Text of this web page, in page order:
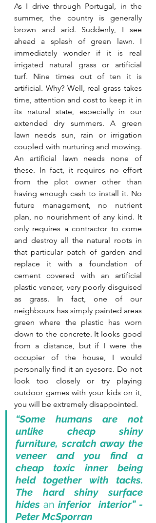
As I drive through Portugal, in the
summer, the country is generally
brown and arid. Suddenly, I see
ahead a splash of green lawn. I
immediately wonder if it is real
irrigated natural grass or artificial
turf. Nine times out of ten it is
artificial. Why? Well, real grass takes
time, attention and cost to keep it in
its natural state, especially in our
extended dry summers. A green
lawn needs sun, rain or irrigation
coupled with nurturing and mowing.
An artificial lawn needs none of
these. In fact, it requires no effort
from the plot owner other than
having enough cash to install it. No
future management, no nutrient
plan, no nourishment of any kind. It
only requires a contractor to come
and destroy all the natural roots in
that particular patch of garden and
replace it with a foundation of
cement covered with an artificial
plastic veneer, very poorly disguised
as grass. In fact, one of our
neighbours has simply painted areas
green where the plastic has worn
down to the concrete. It looks good
from a distance, but if I were the
occupier of the house, I would
personally find it an eyesore. Do not
look too closely or try playing
outdoor games with your kids on it,
you will be extremely disappointed.
“Some humans are not
unlike cheap shiny
furniture, scratch away the
veneer and you find a
cheap toxic inner being
held together with tacks.
The hard shiny surface
hides an inferior  interior” -
Peter McSporran